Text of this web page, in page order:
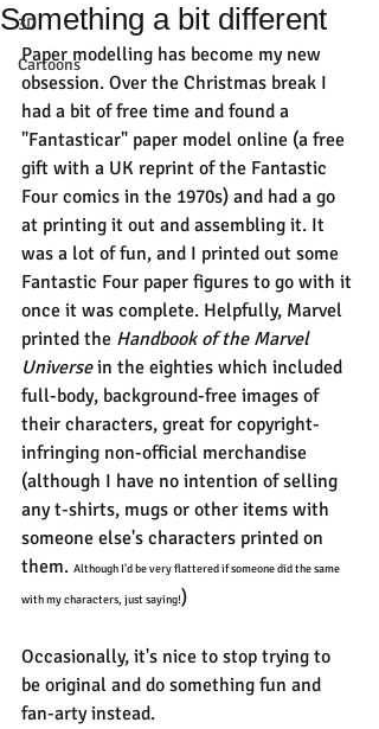
3D
Cartoons
Something a bit different
Paper modelling has become my new
obsession. Over the Christmas break I
had a bit of free time and found a
"Fantasticar" paper model online (a free
gift with a UK reprint of the Fantastic
Four comics in the 1970s) and had a go
at printing it out and assembling it. It
was a lot of fun, and I printed out some
Fantastic Four paper figures to go with it
once it was complete. Helpfully, Marvel
printed the Handbook of the Marvel
Universe in the eighties which included
full-body, background-free images of
their characters, great for copyright-
infringing non-official merchandise
(although I have no intention of selling
any t-shirts, mugs or other items with
someone else's characters printed on
them. Although I'd be very flattered if someone did the same
with my characters, just saying!)
Occasionally, it's nice to stop trying to
be original and do something fun and
fan-arty instead.